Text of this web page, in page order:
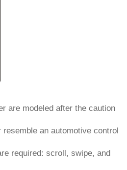
are modeled after the caution
an automotive control
required: scroll, swipe, and